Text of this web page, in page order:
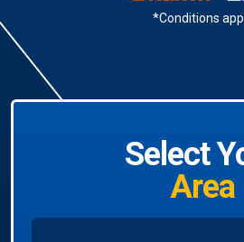
*Conditions
Select
Area